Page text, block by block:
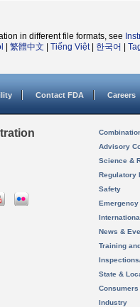
in different file formats, see
繁體中文 Tiếng Việt| 한국어
Contact FDA Careers
Advisory
Science &
Regulatory
Safety
News &
Training
State &
Consumers
Industry